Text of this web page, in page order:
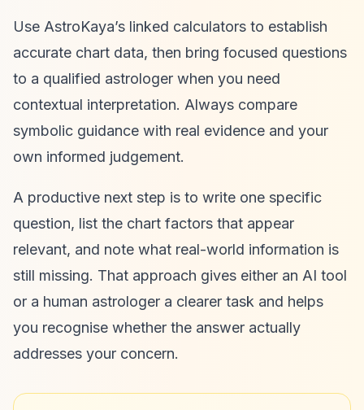
Use AstroKaya’s linked calculators to establish
accurate chart data, then bring focused questions
to a qualified astrologer when you need
contextual interpretation. Always compare
symbolic guidance with real evidence and your
own informed judgement.
A productive next step is to write one specific
question, list the chart factors that appear
relevant, and note what real-world information is
still missing. That approach gives either an AI tool
or a human astrologer a clearer task and helps
you recognise whether the answer actually
addresses your concern.